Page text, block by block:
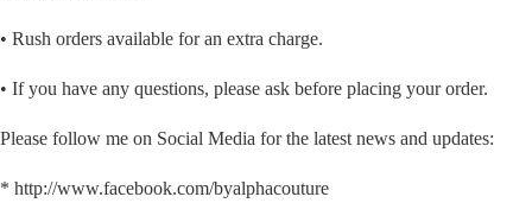
• Rush orders available for an extra charge.
• If you have any questions, please ask before placing your order.
Please follow me on Social Media for the latest news and updates:
* http://www.facebook.com/byalphacouture